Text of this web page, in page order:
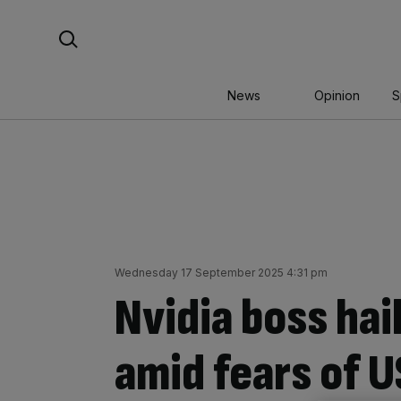
News Opinion
Wednesday 17 September 2025 4:31 pm
Nvidia boss
amid fears of